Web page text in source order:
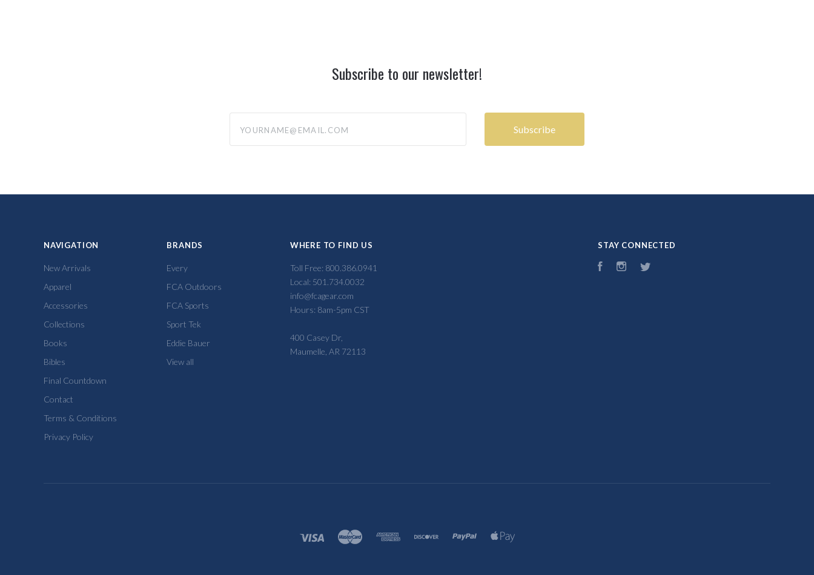
Subscribe to our newsletter!
NAVIGATION
New Arrivals
Apparel
Accessories
Collections
Books
Bibles
Final Countdown
Contact
Terms & Conditions
Privacy Policy
BRANDS
Every
FCA Outdoors
FCA Sports
Sport Tek
Eddie Bauer
View all
WHERE TO FIND US
Toll Free: 800.386.0941
Local: 501.734.0032
info@fcagear.com
Hours: 8am-5pm CST
400 Casey Dr,
Maumelle, AR 72113
STAY CONNECTED
FacebookInstagram